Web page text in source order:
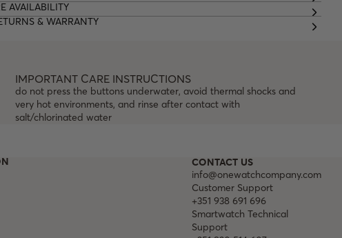
AVAILABILITY
& WARRANTY
IMPORTANT CARE INSTRUCTIONS
do not press the buttons underwater, avoid thermal shocks and
very hot environments, and rinse after contact with
salt/chlorinated water
CONTACT US
info@onewatchcompany.com
Customer Support
+351 938 691 696
Smartwatch Technical
Support